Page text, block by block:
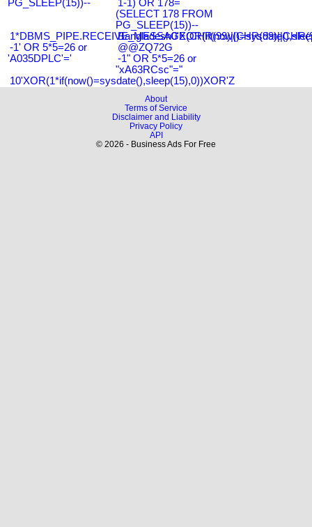
PG_SLEEP(15))--
1-1) OR 178=
(SELECT 178 FROM
PG_SLEEP(15))--
-1' OR 5*5=26 or
'A035DPLC'='
@@ZQ72G
-1" OR 5*5=26 or
"xA63RCsc"="
10'XOR(1*if(now()=sysdate(),sleep(15),0))XOR'Z
About
Terms of Service
Disclaimer and Liability
Privacy Policy
API
© 2026 - Business Ads For Free